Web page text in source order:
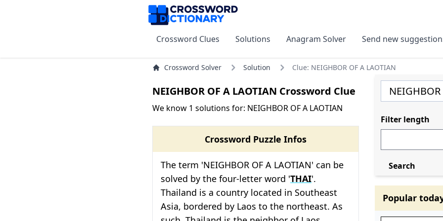
Crossword Clues Solutions Anagram Solver Send new
Crossword Solver Solution Clue: NEIGHBOR OF A LAOTIAN
NEIGHBOR OF A LAOTIAN Crossword Clue
We know 1 solutions for: NEIGHBOR OF A LAOTIAN
Crossword Puzzle Infos
The term 'NEIGHBOR OF A LAOTIAN' can be
solved by the four-letter word 'THAI'.
Thailand is a country located in Southeast
Asia, bordered by Laos to the northeast. As
Filter length
Search
Popular